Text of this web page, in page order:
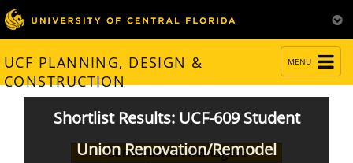
NAVIGATION
MENU
UCF PLANNING, DESIGN &
CONSTRUCTION
Shortlist Results: UCF-609 Student
Union Renovation/Remodel
Construction Managers